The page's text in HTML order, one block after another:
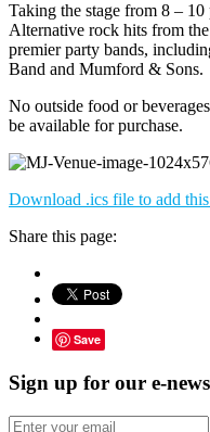
Taking the stage from 8 –
Alternative rock hits from
premier party bands,
Band and Mumford & Sons.
No outside food or
be available for purchase.
Download .ics file to add
Share this page:
Save
Sign up for our e-